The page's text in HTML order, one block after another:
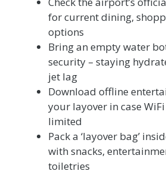
for current dining,
options
Bring an empty water
security – staying
jet lag
Download offline
your layover in case
limited
Pack a ‘layover bag’
with snacks,
toiletries